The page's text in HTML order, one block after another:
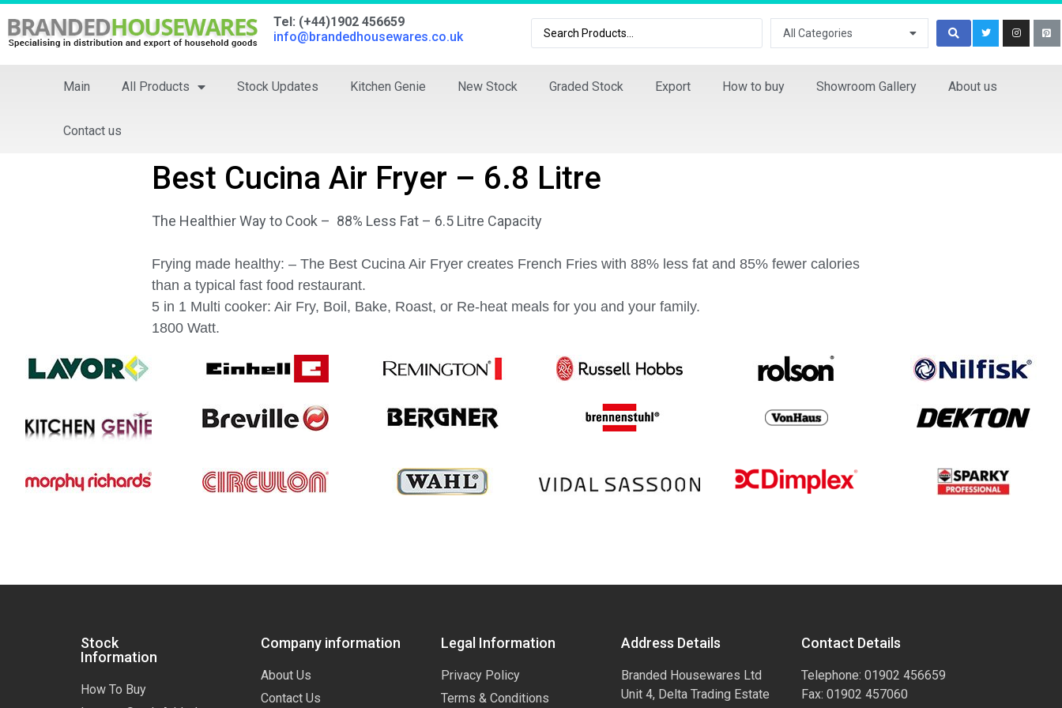
Tel: (+44)1902 456659
info@brandedhousewares.co.uk
All Categories
Main All Products Stock Updates Kitchen Genie New Stock Graded Stock Export How to buy Showroom Gallery About us
Contact us
Best Cucina Air Fryer – 6.8 Litre
The Healthier Way to Cook – 88% Less Fat – 6.5 Litre Capacity
Frying made healthy: – The Best Cucina Air Fryer creates French Fries with 88% less fat and 85% fewer calories
than a typical fast food restaurant.
5 in 1 Multi cooker: Air Fry, Boil, Bake, Roast, or Re-heat meals for you and your family.
1800 Watt.
Stock
Information
How To Buy
Company information
About Us
Contact Us
Legal Information
Privacy Policy
Terms & Conditions
Address Details
Branded Housewares Ltd
Unit 4, Delta Trading Estate
Contact Details
Telephone: 01902 456659
Fax: 01902 457060